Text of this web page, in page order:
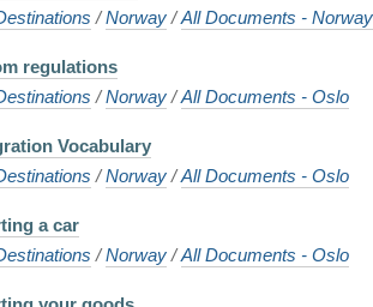
/Norway /All Documents - Norway
regulations
/Norway /All Documents - Oslo
Vocabulary
/Norway /All Documents - Oslo
a car
/Norway /All Documents - Oslo